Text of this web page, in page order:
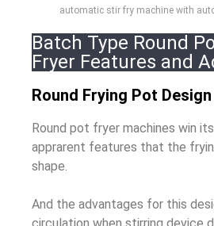
automatic stir fry machine with
Batch Type Round
Fryer Features and
Round Frying Pot Design
Round pot fryer machines win
apprarent features that the
shape.
And the advantages for this